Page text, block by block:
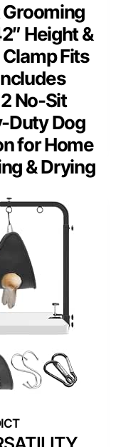
Height &
Fits
No-Sit
Duty Dog
for Home
& Drying